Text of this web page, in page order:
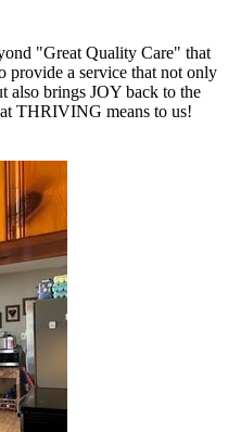
"Great Quality Care" that
provide a service that not only
also brings JOY back to the
THRIVING means to us!